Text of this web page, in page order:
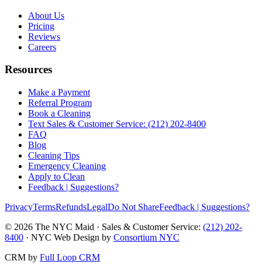
About Us
Pricing
Reviews
Careers
Resources
Make a Payment
Referral Program
Book a Cleaning
Text Sales & Customer Service: (212) 202-8400
FAQ
Blog
Cleaning Tips
Emergency Cleaning
Apply to Clean
Feedback | Suggestions?
PrivacyTermsRefundsLegalDo Not ShareFeedback | Suggestions?
© 2026 The NYC Maid · Sales & Customer Service: (212) 202-
8400 · NYC Web Design by Consortium NYC
CRM by Full Loop CRM